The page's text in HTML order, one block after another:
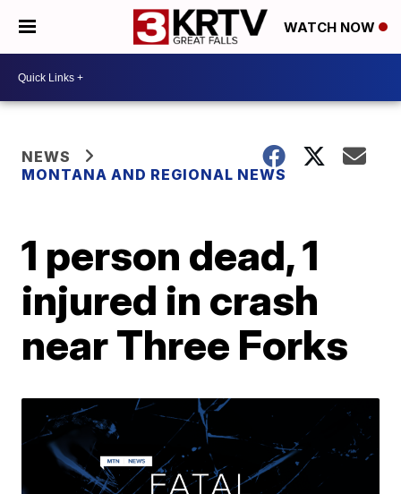
WATCH NOW
NEWS
MONTANA AND REGIONAL NEWS
1 person dead, 1
injured in crash
near Three Forks